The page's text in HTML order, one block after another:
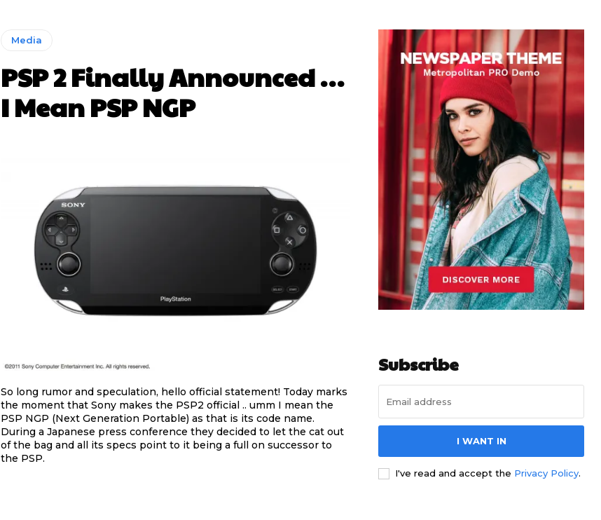
Media
PSP 2 Finally Announced …
I Mean PSP NGP
So long rumor and speculation, hello official statement! Today marks
the moment that Sony makes the PSP2 official .. umm I mean the
PSP NGP (Next Generation Portable) as that is its code name.
During a Japanese press conference they decided to let the cat out
of the bag and all its specs point to it being a full on successor to
the PSP.
Subscribe
I WANT IN
I've read and accept the Privacy Policy.